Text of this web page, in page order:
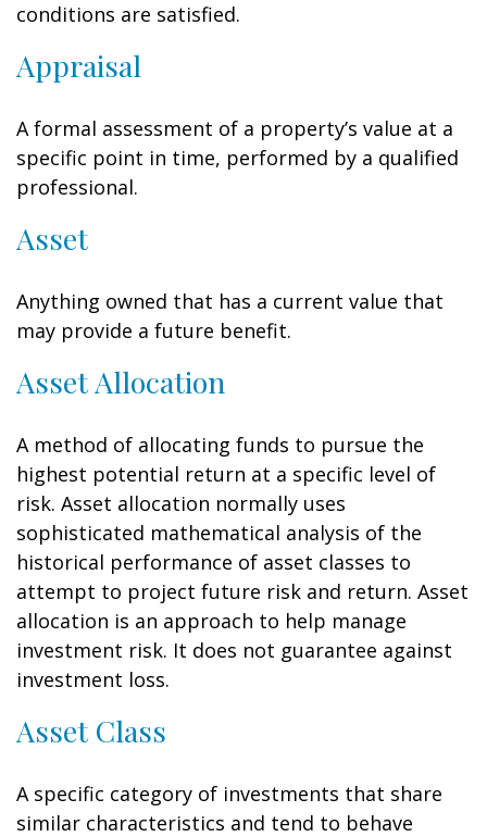
conditions are satisfied.
Appraisal
A formal assessment of a property’s value at a
specific point in time, performed by a qualified
professional.
Asset
Anything owned that has a current value that
may provide a future benefit.
Asset Allocation
A method of allocating funds to pursue the
highest potential return at a specific level of
risk. Asset allocation normally uses
sophisticated mathematical analysis of the
historical performance of asset classes to
attempt to project future risk and return. Asset
allocation is an approach to help manage
investment risk. It does not guarantee against
investment loss.
Asset Class
A specific category of investments that share
similar characteristics and tend to behave